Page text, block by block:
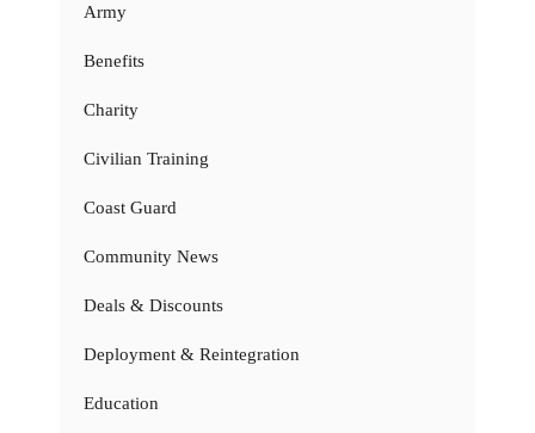
Army
Benefits
Charity
Civilian Training
Coast Guard
Community News
Deals & Discounts
Deployment & Reintegration
Education